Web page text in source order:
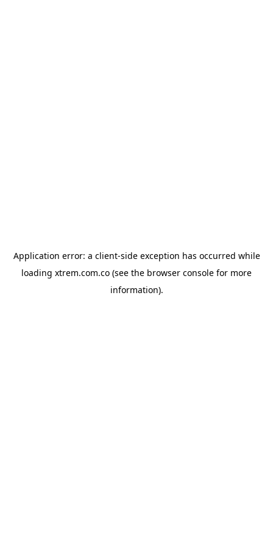
Application error: a client-side exception has occurred while
loading xtrem.com.co (see the browser console for more
information).